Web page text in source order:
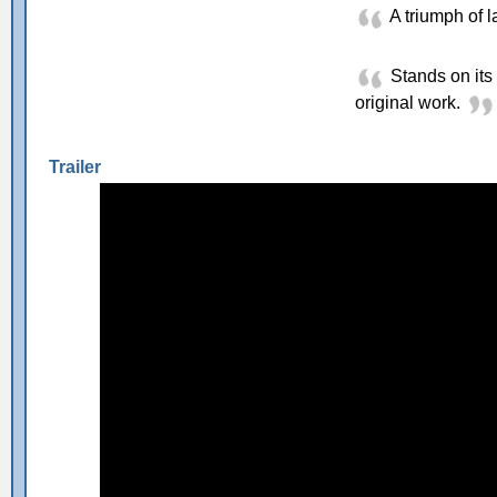
A triumph of
Stands on
original work.
Trailer